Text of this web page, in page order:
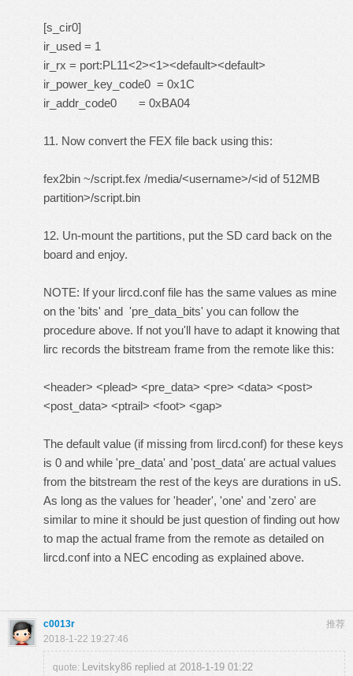
[s_cir0]
ir_used = 1
ir_rx = port:PL11<2><1><default><default>
ir_power_key_code0 = 0x1C
ir_addr_code0 = 0xBA04
11. Now convert the FEX file back using this:
fex2bin ~/script.fex /media/<username>/<id of 512MB
partition>/script.bin
12. Un-mount the partitions, put the SD card back on the
board and enjoy.
NOTE: If your lircd.conf file has the same values as mine
on the 'bits' and 'pre_data_bits' you can follow the
procedure above. If not you'll have to adapt it knowing that
lirc records the bitstream frame from the remote like this:
<header> <plead> <pre_data> <pre> <data> <post>
<post_data> <ptrail> <foot> <gap>
The default value (if missing from lircd.conf) for these keys
is 0 and while 'pre_data' and 'post_data' are actual values
from the bitstream the rest of the keys are durations in uS.
As long as the values for 'header', 'one' and 'zero' are
similar to mine it should be just question of finding out how
to map the actual frame from the remote as detailed on
lircd.conf into a NEC encoding as explained above.
推荐
c0013r
2018-1-22 19:27:46
quote: Levitsky86 replied at 2018-1-19 01:22